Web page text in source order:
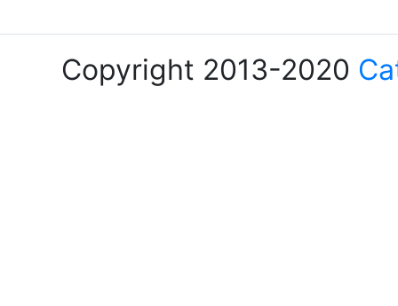
Copyright 2013-2020